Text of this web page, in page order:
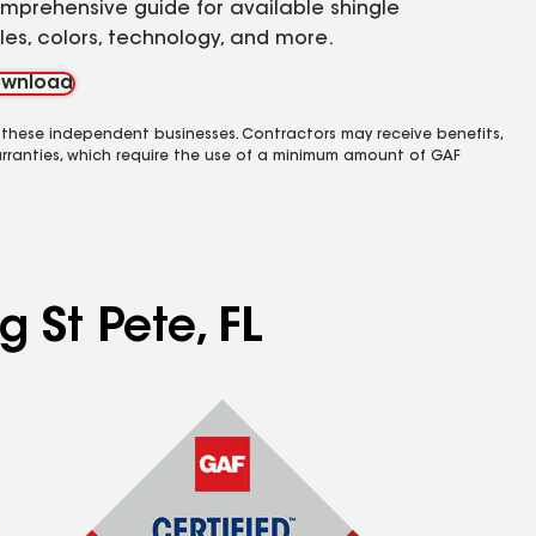
guide for available shingle
colors, technology, and more.
independent businesses. Contractors may receive benefits,
which require the use of a minimum amount of GAF
St Pete, FL